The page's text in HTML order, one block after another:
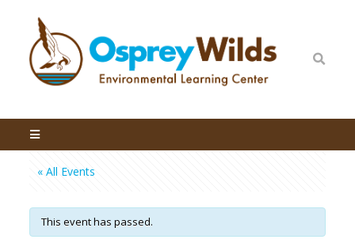
« All Events
This event has passed.